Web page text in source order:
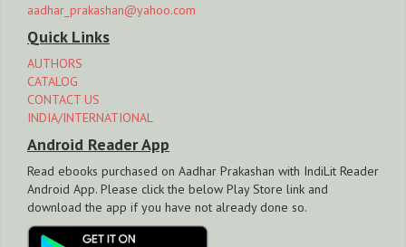
aadhar_prakashan@yahoo.com
Quick Links
AUTHORS
CATALOG
CONTACT US
INDIA/INTERNATIONAL
Android Reader App
Read ebooks purchased on Aadhar Prakashan with IndiLit Reader
Android App. Please click the below Play Store link and
download the app if you have not already done so.